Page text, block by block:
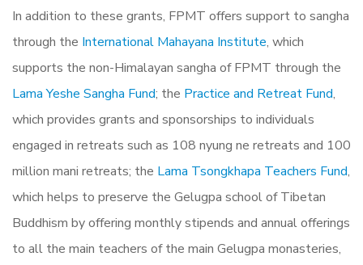
In addition to these grants, FPMT offers support to sangha
through the International Mahayana Institute, which
supports the non-Himalayan sangha of FPMT through the
Lama Yeshe Sangha Fund; the Practice and Retreat Fund,
which provides grants and sponsorships to individuals
engaged in retreats such as 108 nyung ne retreats and 100
million mani retreats; the Lama Tsongkhapa Teachers Fund,
which helps to preserve the Gelugpa school of Tibetan
Buddhism by offering monthly stipends and annual offerings
to all the main teachers of the main Gelugpa monasteries,